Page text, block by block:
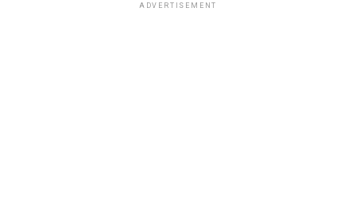
ADVERTISEMENT